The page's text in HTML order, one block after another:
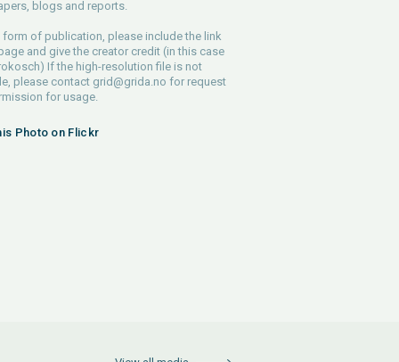
blogs and reports.
form of publication, please include the link
and give the creator credit (in this case
If the high-resolution file is not
please contact grid@grida.no for request
for usage.
Photo on Flickr